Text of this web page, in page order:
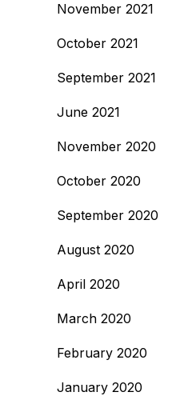
November 2021
October 2021
September 2021
June 2021
November 2020
October 2020
September 2020
August 2020
April 2020
March 2020
February 2020
January 2020